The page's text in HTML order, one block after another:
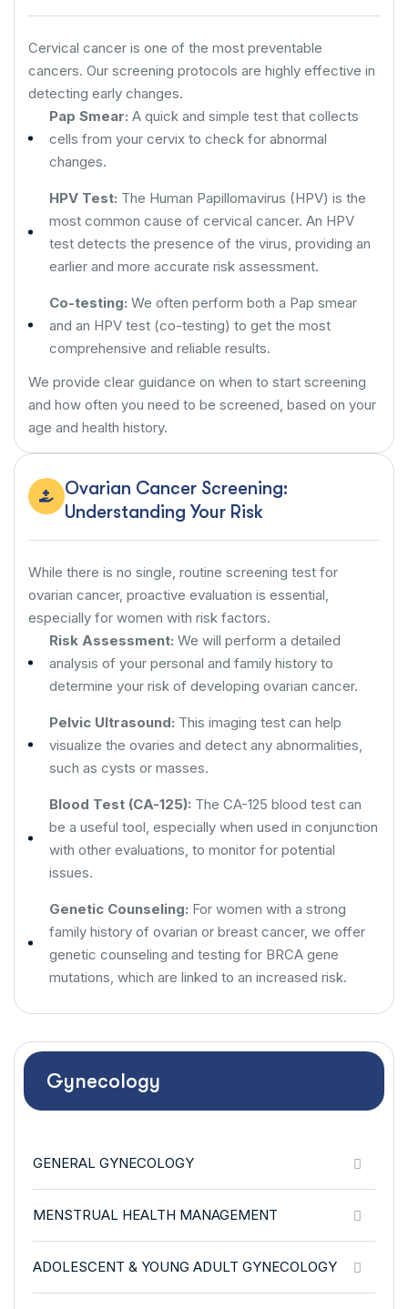
Cervical cancer is one of the most preventable
cancers. Our screening protocols are highly effective in
detecting early changes.
Pap Smear: A quick and simple test that collects
cells from your cervix to check for abnormal
changes.
HPV Test: The Human Papillomavirus (HPV) is the
most common cause of cervical cancer. An HPV
test detects the presence of the virus, providing an
earlier and more accurate risk assessment.
Co-testing: We often perform both a Pap smear
and an HPV test (co-testing) to get the most
comprehensive and reliable results.
We provide clear guidance on when to start screening
and how often you need to be screened, based on your
age and health history.
Ovarian Cancer Screening:
Understanding Your Risk
While there is no single, routine screening test for
ovarian cancer, proactive evaluation is essential,
especially for women with risk factors.
Risk Assessment: We will perform a detailed
analysis of your personal and family history to
determine your risk of developing ovarian cancer.
Pelvic Ultrasound: This imaging test can help
visualize the ovaries and detect any abnormalities,
such as cysts or masses.
Blood Test (CA-125): The CA-125 blood test can
be a useful tool, especially when used in conjunction
with other evaluations, to monitor for potential
issues.
Genetic Counseling: For women with a strong
family history of ovarian or breast cancer, we offer
genetic counseling and testing for BRCA gene
mutations, which are linked to an increased risk.
Gynecology
GENERAL GYNECOLOGY
MENSTRUAL HEALTH MANAGEMENT
ADOLESCENT & YOUNG ADULT GYNECOLOGY